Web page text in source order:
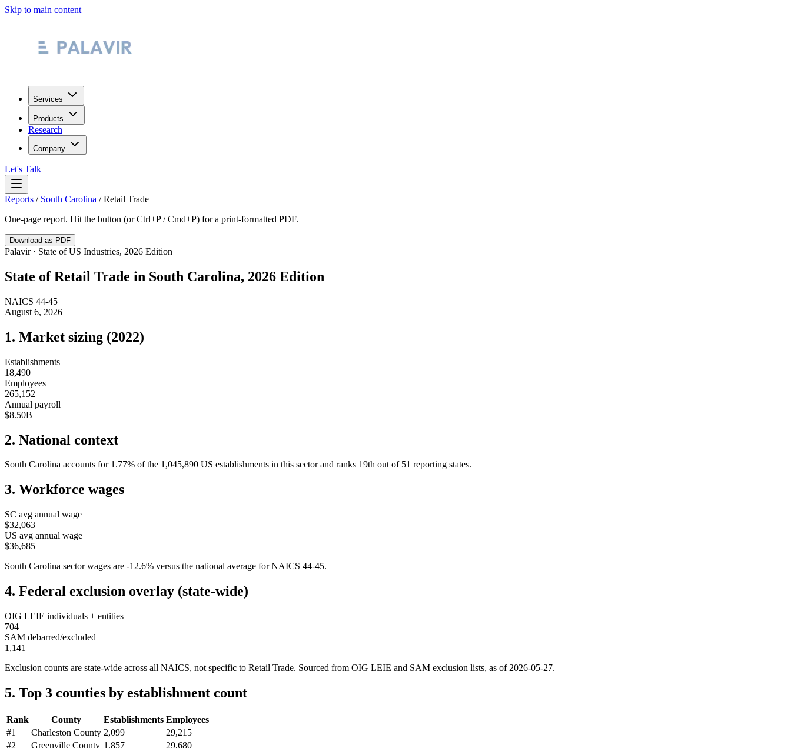
Skip to main content
Services
Products
Research
Company
Let's Talk
Reports / South Carolina /Retail Trade
One-page report. Hit the button (or Ctrl+P / Cmd+P) for a print-formatted PDF.
Download as PDF
Palavir · State of US Industries, 2026 Edition
State ofRetail Trade in South Carolina, 2026 Edition
NAICS 44-45
August 6, 2026
1. Market sizing (2022)
Establishments
18,490
Employees
265,152
Annual payroll
$8.50B
2. National context
South Carolina accounts for 1.77% of the 1,045,890 US establishments in this sector and ranks 19th out of 51 reporting states.
3. Workforce wages
SC avg annual wage
$32,063
US avg annual wage
$36,685
South Carolina sector wages are -12.6% versus the national average for NAICS 44-45.
4. Federal exclusion overlay (state-wide)
OIG LEIE individuals + entities
704
SAM debarred/excluded
1,141
Exclusion counts are state-wide across all NAICS, not specific to Retail Trade. Sourced from OIG LEIE and SAM exclusion lists, as of 2026-05-27.
5. Top 3 counties by establishment count
Rank County Establishments Employees
#1 Charleston County 2,099
29,215
#2 Greenville County 1,857
29,680